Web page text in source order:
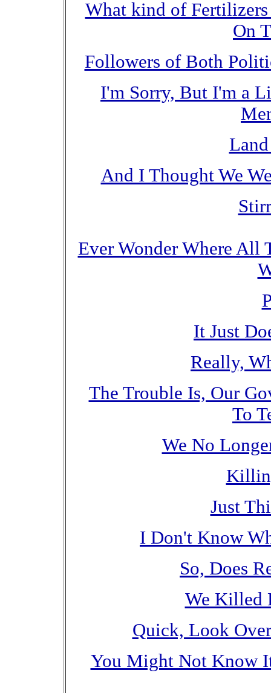
What kind of Fertilizers
On
Followers of Both
I'm Sorry, But I'm a
And I Thought We
Ever Wonder Where All
It Just
Really,
The Trouble Is, Our
To
We No
Just
I Don't Know
So, Does
We Killed
Quick, Look
You Might Not Know